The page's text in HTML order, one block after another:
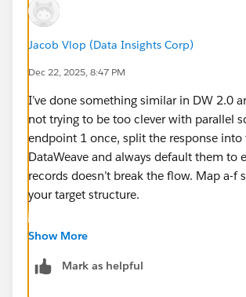
Jacob Vlop (Data Insights Corp)
Dec 22, 2025, 8:47 PM
I’ve done something similar in DW 2.0
not trying to be too clever with parallel
endpoint 1 once, split the response into
DataWeave and always default them to
records doesn’t break the flow. Map a-f
your target structure.
For x/y/z, loop with a simple For Each,
loop, normalize both results to the same
Show More
Mark as helpful